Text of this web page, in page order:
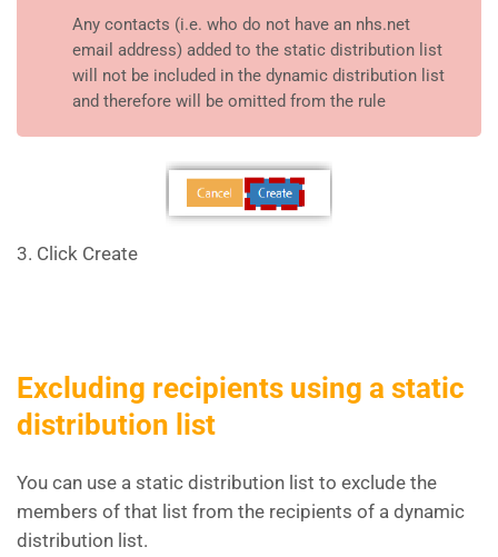
Any contacts (i.e. who do not have an nhs.net
email address) added to the static distribution list
will not be included in the dynamic distribution list
and therefore will be omitted from the rule
3. Click Create
Excluding recipients using a static
distribution list
You can use a static distribution list to exclude the
members of that list from the recipients of a dynamic
distribution list.